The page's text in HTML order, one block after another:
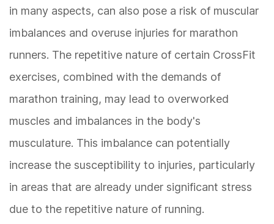
in many aspects, can also pose a risk of muscular
imbalances and overuse injuries for marathon
runners. The repetitive nature of certain CrossFit
exercises, combined with the demands of
marathon training, may lead to overworked
muscles and imbalances in the body's
musculature. This imbalance can potentially
increase the susceptibility to injuries, particularly
in areas that are already under significant stress
due to the repetitive nature of running.